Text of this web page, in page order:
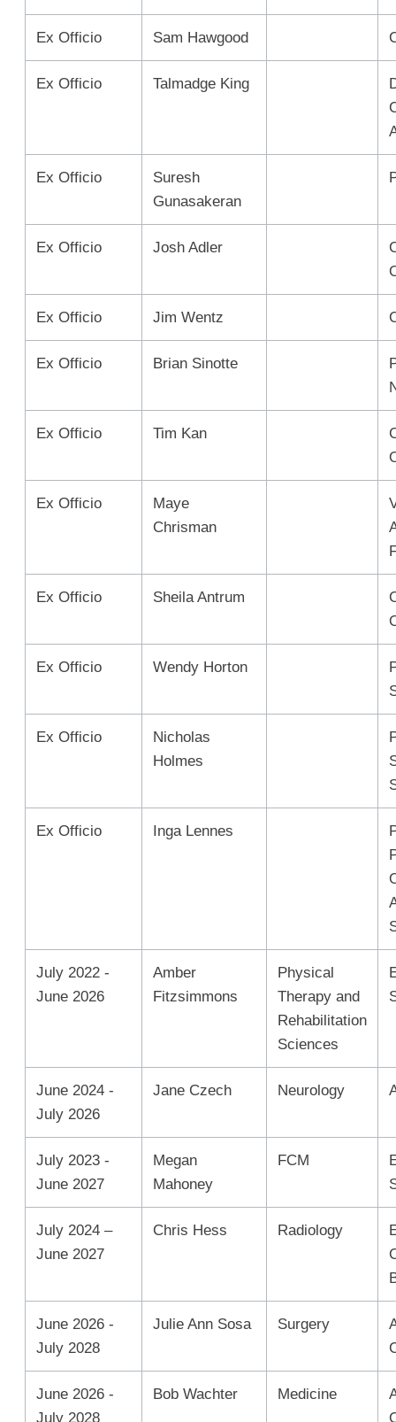
Ex Officio Sam Hawgood
Ex Officio Talmadge King
Ex Officio
Suresh
Gunasakeran
Ex Officio Josh Adler
Ex Officio Jim Wentz
Ex Officio Brian Sinotte
Ex Officio Tim Kan
Ex Officio
Maye
Chrisman
Ex Officio Sheila Antrum
Ex Officio Wendy Horton
Ex Officio
Nicholas
Holmes
Ex Officio Inga Lennes
July 2022 -
June 2026
Amber
Fitzsimmons
Physical
Therapy and
Rehabilitation
Sciences
June 2024 -
July 2026
Jane Czech Neurology
July 2023 -
June 2027
Megan
Mahoney
FCM
July 2024 –
June 2027
Chris Hess Radiology
June 2026 -
July 2028
Julie Ann Sosa Surgery
June 2026 -
July 2028
Bob Wachter Medicine